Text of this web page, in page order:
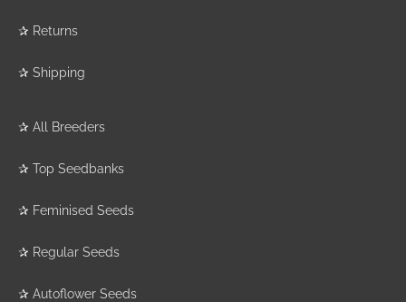
✰ Returns
✰ Shipping
✰ All Breeders
✰ Top Seedbanks
✰ Feminised Seeds
✰ Regular Seeds
✰ Autoflower Seeds